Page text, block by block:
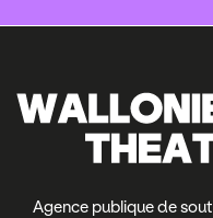
Agence publique de